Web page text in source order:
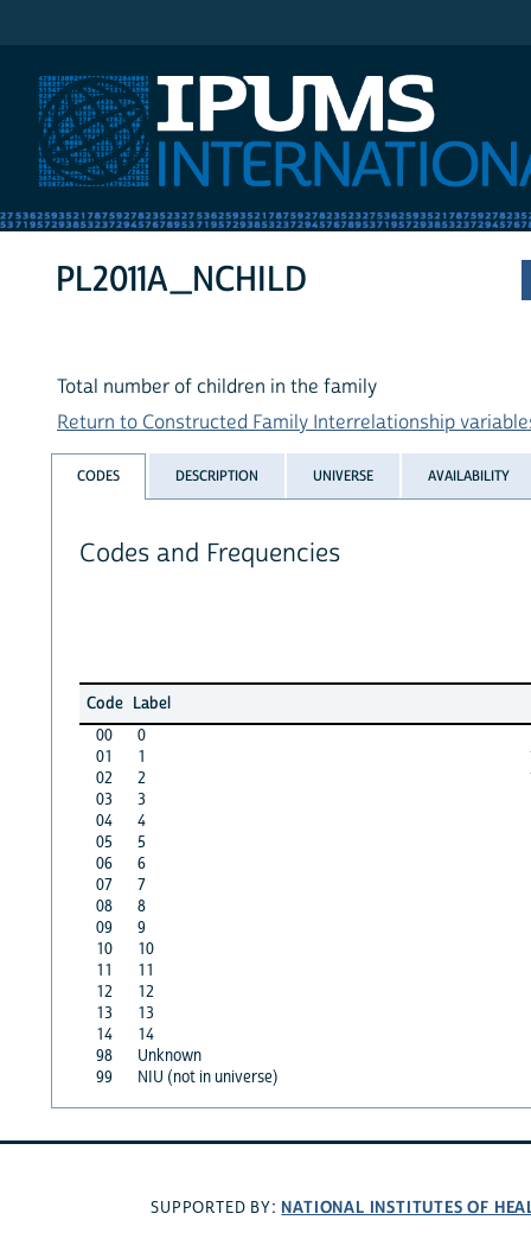
PL2011A_NCHILD
Total number of children in the family
Return to Constructed Family Interrelationship
CODES DESCRIPTION UNIVERSE AVAILABILITY
Codes and Frequencies
Code Label
00
0
01
1
02
2
03
3
04
4
05
5
06
6
07
7
08
8
09
9
10
10
11
11
12
12
13
13
14
14
98
Unknown
99
NIU (not in universe)
SUPPORTED BY: NATIONAL INSTITUTES OF